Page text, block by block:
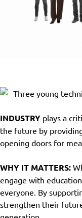
INDUSTRY plays a
the future by
opening doors for
WHY IT MATTERS:
engage with
everyone. By
strengthen their